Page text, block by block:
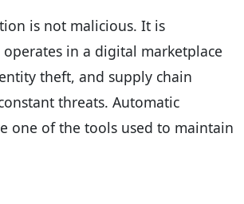
is not malicious. It is
in a digital marketplace
theft, and supply chain
threats. Automatic
one of the tools used to maintain